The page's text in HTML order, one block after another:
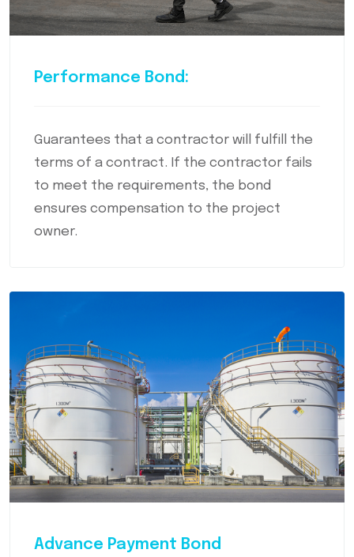
Performance Bond:
Guarantees that a contractor will fulfill the
terms of a contract. If the contractor fails
to meet the requirements, the bond
ensures compensation to the project
owner.
Advance Payment Bond